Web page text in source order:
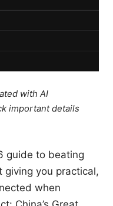
with AI
important details
guide to beating
giving you practical,
when